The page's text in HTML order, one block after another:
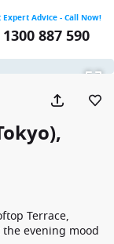
Expert Advice - Call Now!
1300 887 590
Terrace,
evening mood